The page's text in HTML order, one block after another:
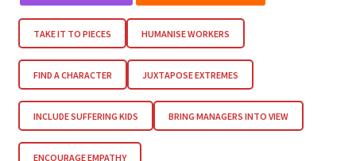
TAKE IT TO PIECES HUMANISE WORKERS
FIND A CHARACTER JUXTAPOSE EXTREMES
INCLUDE SUFFERING KIDS BRING MANAGERS INTO VIEW
ENCOURAGE EMPATHY